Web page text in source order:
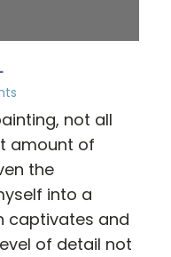
not all
amount of
the
into a
captivates and
of detail not